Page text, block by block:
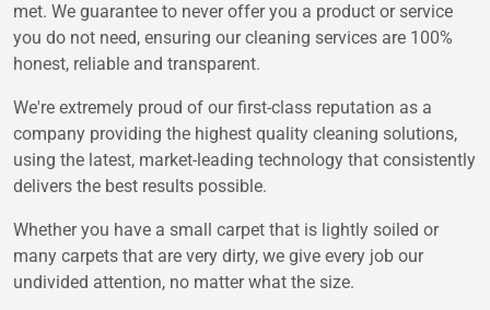
met. We guarantee to never offer you a product or service
you do not need, ensuring our cleaning services are 100%
honest, reliable and transparent.
We're extremely proud of our first-class reputation as a
company providing the highest quality cleaning solutions,
using the latest, market-leading technology that consistently
delivers the best results possible.
Whether you have a small carpet that is lightly soiled or
many carpets that are very dirty, we give every job our
undivided attention, no matter what the size.